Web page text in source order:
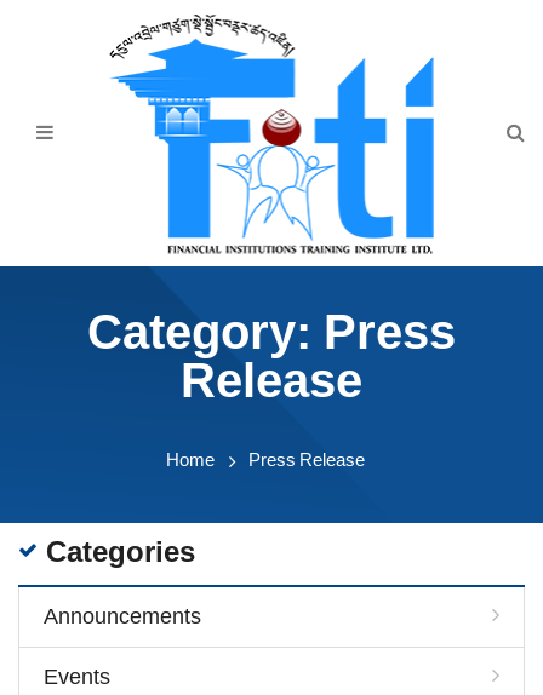
AnnouncementCategory: Press
Release
Home Press Release
Categories
Announcements
Events